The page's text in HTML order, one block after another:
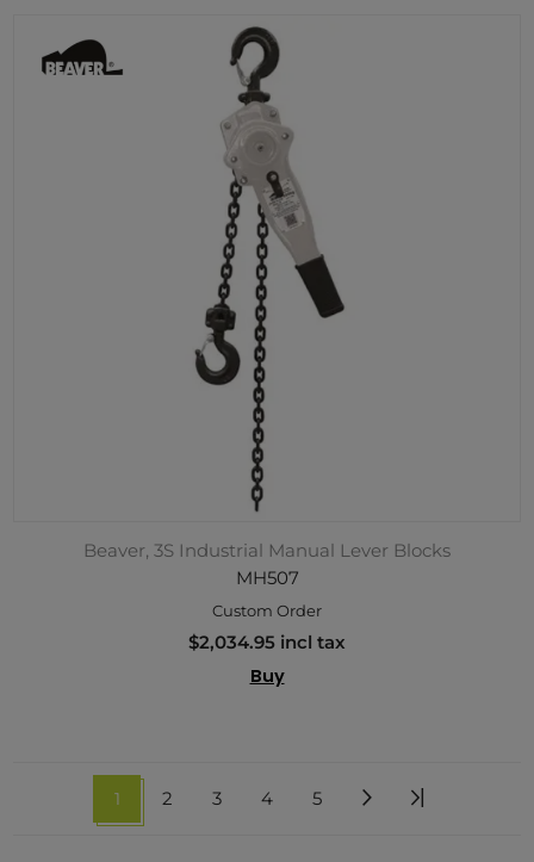
Beaver, 3S Industrial Manual Lever Blocks
MH507
Custom Order
$2,034.95 incl tax
Buy
1 2 3 4 5